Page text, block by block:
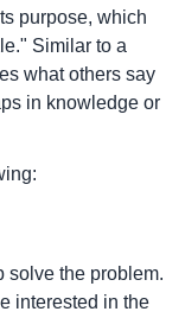
purpose, which
Similar to a
what others say
in knowledge or
solve the problem.
interested in the